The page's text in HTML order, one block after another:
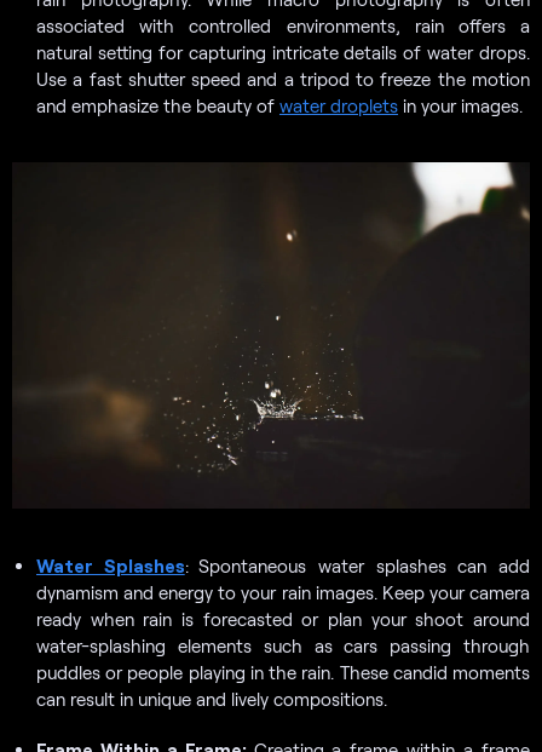
associated with controlled environments, rain offers a
natural setting for capturing intricate details of water drops.
Use a fast shutter speed and a tripod to freeze the motion
and emphasize the beauty of water droplets in your images.
Water Splashes: Spontaneous water splashes can add
dynamism and energy to your rain images. Keep your camera
ready when rain is forecasted or plan your shoot around
water-splashing elements such as cars passing through
puddles or people playing in the rain. These candid moments
can result in unique and lively compositions.